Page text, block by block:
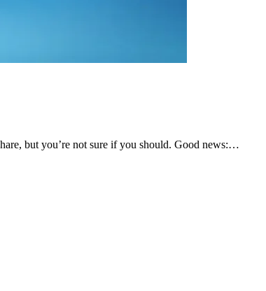
but you’re not sure if you should. Good news:…